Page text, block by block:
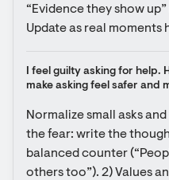
“Evidence they show
Update as real moments
I feel guilty asking for help.
make asking feel safer and
Normalize small asks
the fear: write the
balanced counter
others too”). 2) Values